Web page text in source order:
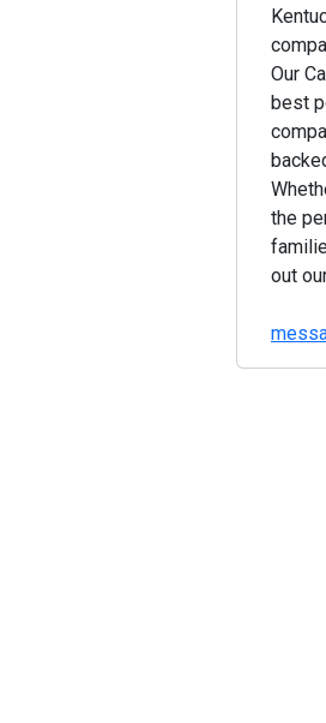
Our
best
the
out